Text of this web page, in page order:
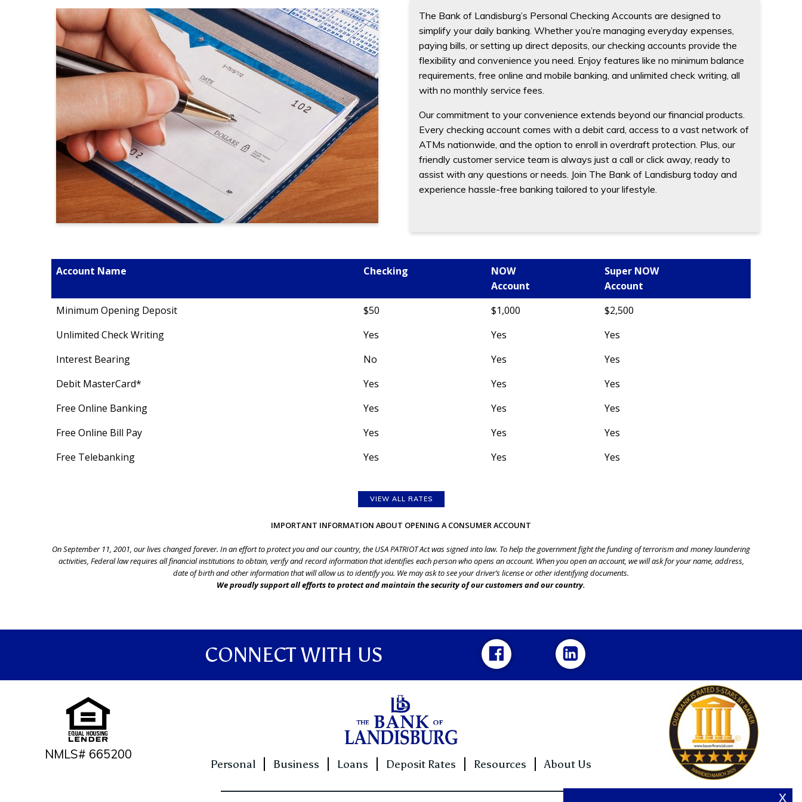
The Bank of Landisburg’s Personal Checking Accounts are designed to
simplify your daily banking. Whether you’re managing everyday expenses,
paying bills, or setting up direct deposits, our checking accounts provide the
flexibility and convenience you need. Enjoy features like no minimum balance
requirements, free online and mobile banking, and unlimited check writing, all
with no monthly service fees.
Our commitment to your convenience extends beyond our financial products.
Every checking account comes with a debit card, access to a vast network of
ATMs nationwide, and the option to enroll in overdraft protection. Plus, our
friendly customer service team is always just a call or click away, ready to
assist with any questions or needs. Join The Bank of Landisburg today and
experience hassle-free banking tailored to your lifestyle.
Account Name Checking
NOW
Account
Super NOW
Account
Minimum Opening Deposit
$50 $1,000
$2,500
Unlimited Check Writing
Yes Yes
Yes
Interest Bearing
No Yes
Yes
Debit MasterCard*
Yes Yes
Yes
Free Online Banking
Yes Yes
Yes
Free Online Bill Pay
Yes Yes
Yes
Free Telebanking
Yes Yes Yes
VIEW ALL RATES
IMPORTANT INFORMATION ABOUT OPENING A CONSUMER ACCOUNT
On September 11, 2001, our lives changed forever. In an effort to protect you and our country, the USA PATRIOT Act was signed into law. To help the government fight the funding of terrorism and money laundering
activities, Federal law requires all financial institutions to obtain, verify and record information that identifies each person who opens an account. When you open an account, we will ask for your name, address,
date of birth and other information that will allow us to identify you. We may ask to see your driver’s license or other identifying documents.
We proudly support all efforts to protect and maintain the security of our customers and our country.
CONNECT WITH US
NMLS# 665200
Personal Business Loans Deposit Rates Resources About Us
x